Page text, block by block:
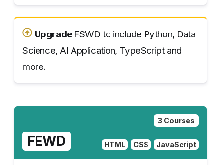
UpgradeFSWD to include Python, Data
Science, AI Application, TypeScript and
more.
3 Courses
FEWD HTML CSS JavaScript